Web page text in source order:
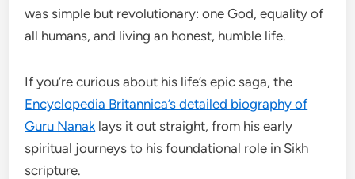
was simple but revolutionary: one God, equality of
all humans, and living an honest, humble life.
If you’re curious about his life’s epic saga, the
Encyclopedia Britannica’s detailed biography of
Guru Nanak lays it out straight, from his early
spiritual journeys to his foundational role in Sikh
scripture.